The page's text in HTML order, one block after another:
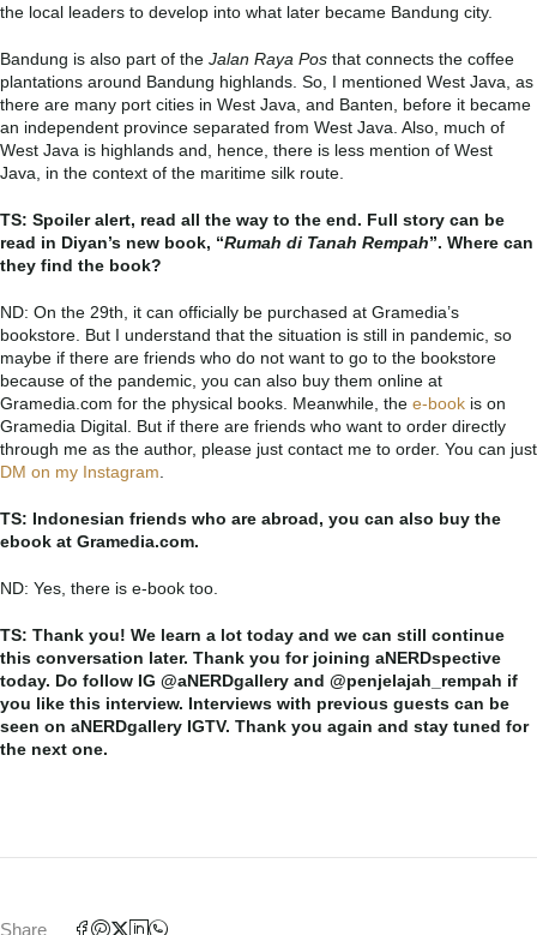
the local leaders to develop into what later became Bandung city.
Bandung is also part of the Jalan Raya Pos that connects the coffee
plantations around Bandung highlands. So, I mentioned West Java, as
there are many port cities in West Java, and Banten, before it became
an independent province separated from West Java. Also, much of
West Java is highlands and, hence, there is less mention of West
Java, in the context of the maritime silk route.
TS: Spoiler alert, read all the way to the end. Full story can be
read in Diyan’s new book, “Rumah di Tanah Rempah”. Where can
they find the book?
ND: On the 29th, it can officially be purchased at Gramedia’s
bookstore. But I understand that the situation is still in pandemic, so
maybe if there are friends who do not want to go to the bookstore
because of the pandemic, you can also buy them online at
Gramedia.com for the physical books. Meanwhile, the e-book is on
Gramedia Digital. But if there are friends who want to order directly
through me as the author, please just contact me to order. You can just
DM on my Instagram
TS: Indonesian friends who are abroad, you can also buy the
ebook at Gramedia.com.
ND: Yes, there is e-book too.
TS: Thank you! We learn a lot today and we can still continue
this conversation later. Thank you for joining aNERDspective
today. Do follow IG @aNERDgallery and @penjelajah_rempah if
you like this interview. Interviews with previous guests can be
seen on aNERDgallery IGTV. Thank you again and stay tuned for
the next one.
Share